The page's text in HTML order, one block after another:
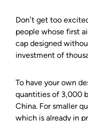
Don’t get too
people whose first
cap designed
investment of
To have your own
quantities of 3,000
China. For smaller
which is already in